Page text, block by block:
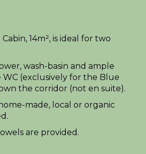
14m², is ideal for two
wash-basin and ample
WC (exclusively for the Blue
the corridor (not en suite).
made, local or organic
are provided.